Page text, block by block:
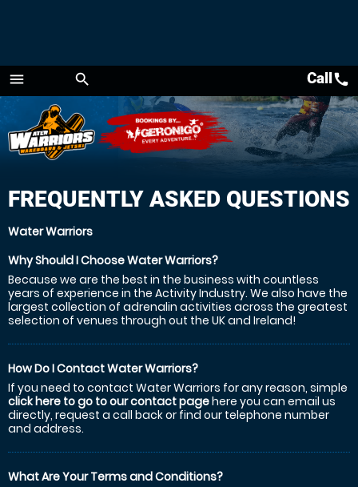
menu
Menu
search Callcall
FREQUENTLY ASKED QUESTIONS
Water Warriors
Why Should I Choose Water Warriors?
Because we are the best in the business with countless
years of experience in the Activity Industry. We also have the
largest collection of adrenalin activities across the greatest
selection of venues through out the UK and Ireland!
How Do I Contact Water Warriors?
If you need to contact Water Warriors for any reason, simple
click here to go to our contact pagehere you can email us
directly, request a call back or find our telephone number
and address.
What Are Your Terms and Conditions?